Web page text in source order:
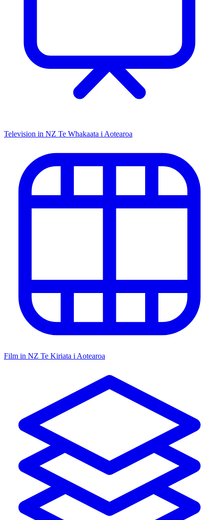
Television in NZ Te Whakaata i Aotearoa
Film in NZ Te Kiriata i Aotearoa